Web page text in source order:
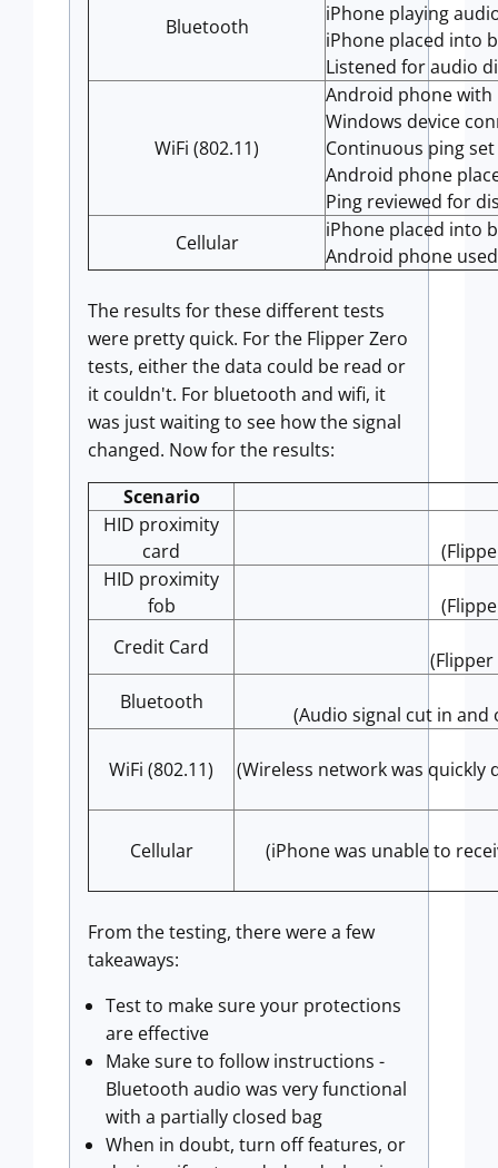
Bluetooth
iPhone playing
iPhone placed into
Listened for audio
WiFi (802.11)
Android phone
Windows device
Continuous ping
Android phone
Ping reviewed for
Cellular
iPhone placed into
Android phone
The results for these different tests
were pretty quick. For the Flipper Zero
tests, either the data could be read or
it couldn't. For bluetooth and wifi, it
was just waiting to see how the signal
changed. Now for the results:
Scenario
HID proximity
card
HID proximity
fob
Credit Card
Bluetooth
(Audio signal cut in
WiFi (802.11) (Wireless network was
Cellular (iPhone was unable to
From the testing, there were a few
takeaways:
Test to make sure your protections
are effective
Make sure to follow instructions -
Bluetooth audio was very functional
with a partially closed bag
When in doubt, turn off features, or